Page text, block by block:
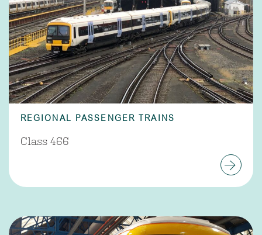
REGIONAL PASSENGER TRAINS
Class 466